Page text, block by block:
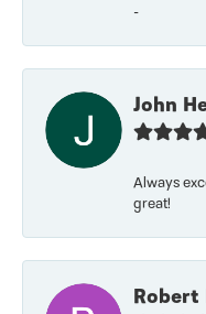
-
John
Always
great!
Robert